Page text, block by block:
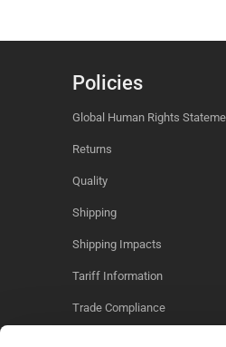
Policies
Global Human Rights
Returns
Quality
Shipping
Shipping Impacts
Tariff Information
Trade Compliance